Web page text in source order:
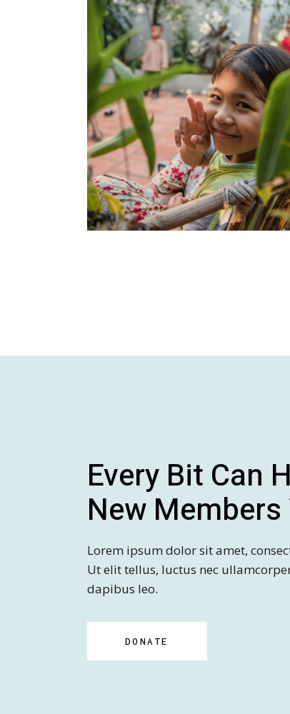
Every Bit Can
New
Lorem ipsum dolor sit amet,
Ut elit tellus, luctus nec
dapibus leo.
DONATE